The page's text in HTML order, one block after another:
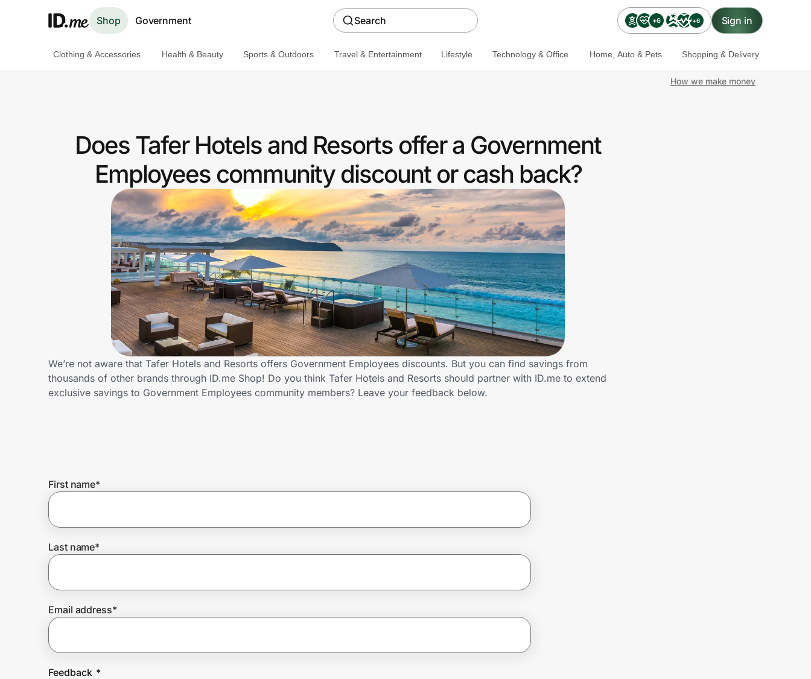
Shop Government Search +6 +6 Sign in
Get the extension
Join Us
Prove it's you.
Create Wallet
Clothing & Accessories Health & Beauty Sports & Outdoors Travel & Entertainment Lifestyle Technology & Office Home, Auto & Pets Shopping & Delivery
How we make money
Does Tafer Hotels and Resorts offer a Government
Employees community discount or cash back?
We’re not aware that Tafer Hotels and Resorts offers Government Employees discounts. But you can find savings from
thousands of other brands through ID.me Shop! Do you think Tafer Hotels and Resorts should partner with ID.me to extend
exclusive savings to Government Employees community members? Leave your feedback below.
First name*
Last name*
Email address*
Feedback *